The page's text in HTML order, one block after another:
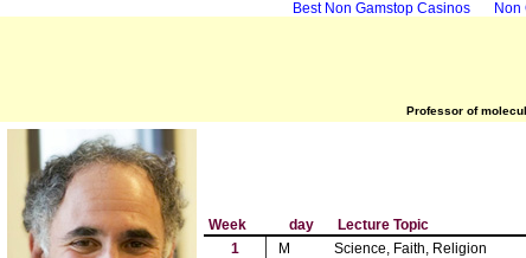
Best Non Gamstop Casinos Non
Professor of
Week
day Lecture Topic
1
M Science, Faith, Religion